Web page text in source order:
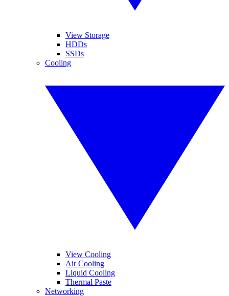
View Storage
HDDs
SSDs
Cooling
View Cooling
Air Cooling
Liquid Cooling
Thermal Paste
Networking